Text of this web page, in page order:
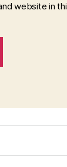
website in